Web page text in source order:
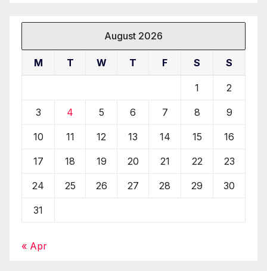
August 2026
M T W T F S S
1 2
3 4 5 6 7 8 9
10 11 12 13 14 15 16
17 18 19 20 21 22 23
24 25 26 27 28 29 30
31
« Apr